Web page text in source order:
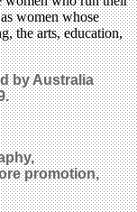
women whose
the arts, education,
by Australia
promotion,